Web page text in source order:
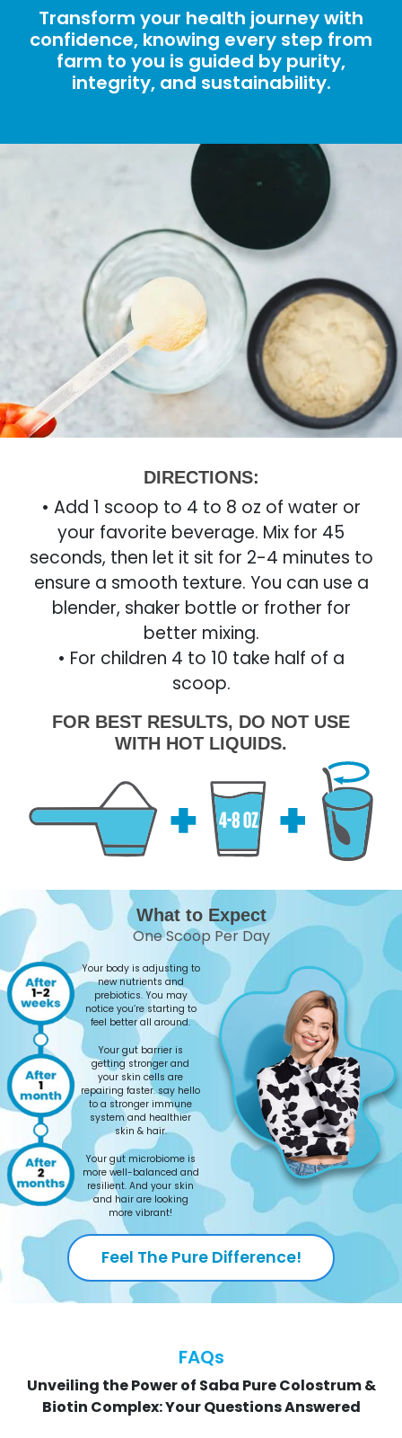
Transform your health journey with
confidence, knowing every step from
farm to you is guided by purity,
integrity, and sustainability.
DIRECTIONS:
• Add 1 scoop to 4 to 8 oz of water or
your favorite beverage. Mix for 45
seconds, then let it sit for 2-4 minutes to
ensure a smooth texture. You can use a
blender, shaker bottle or frother for
better mixing.
• For children 4 to 10 take half of a
scoop.
FOR BEST RESULTS, DO NOT USE
WITH HOT LIQUIDS.
What to Expect
One Scoop Per Day
Your body is adjusting to
new nutrients and
prebiotics. You may
notice you’re starting to
feel better all around.
Your gut barrier is
getting stronger and
your skin cells are
repairing faster. say hello
to a stronger immune
system and healthier
skin & hair.
Your gut microbiome is
more well-balanced and
resilient. And your skin
and hair are looking
more vibrant!
Feel The Pure Difference!
FAQs
Unveiling the Power of Saba Pure Colostrum &
Biotin Complex: Your Questions Answered